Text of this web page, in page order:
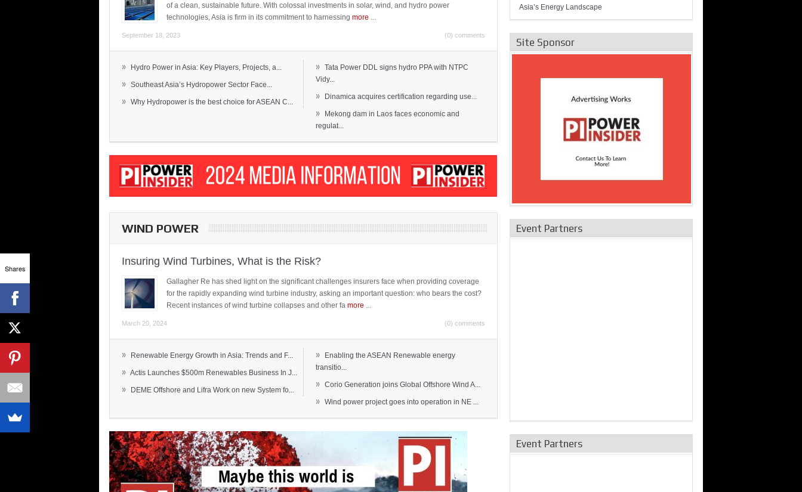
of a clean, sustainable future. With colossal investments in solar, wind, and hydro power
technologies, Asia is firm in its commitment to harnessing more
September 18, 2023 (0) comments
» Hydro Power in Asia: Key Players, Projects, a...
» Southeast Asia’s Hydropower Sector Face...
» Why Hydropower is the best choice for ASEAN C...
»
Tata Power DDL signs hydro PPA with NTPC
Vidy...
» Dinamica acquires certification regarding use...
»
Mekong dam in Laos faces economic and
regulat...
WIND POWER
Insuring Wind Turbines, What is the Risk?
Gallagher Re has shed light on the significant challenges insurers face when providing coverage
for the rapidly expanding wind turbine industry, asking an important question: who bears the cost?
Recent instances of wind turbine collapses and other fa more
March 20, 2024 (0) comments
» Renewable Energy Growth in Asia: Trends and F...
» Actis Launches $500m Renewables Business In J...
» DEME Offshore and Lifra Work on new System fo...
»
Enabling the ASEAN Renewable energy
transitio...
» Corio Generation joins Global Offshore Wind A...
» Wind power project goes into operation in NE ...
Asia’s Energy Landscape
Site Sponsor
Event Partners
Event Partners
Shares